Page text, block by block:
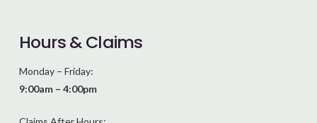
Hours & Claims
Monday – Friday:
9:00am – 4:00pm